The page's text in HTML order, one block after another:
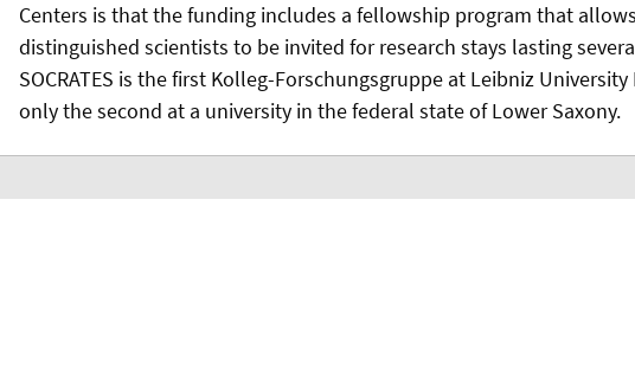
Centers is that the funding includes a fellowship program that
distinguished scientists to be invited for research stays lasting
SOCRATES is the first Kolleg-Forschungsgruppe at Leibniz
only the second at a university in the federal state of Lower Saxony.